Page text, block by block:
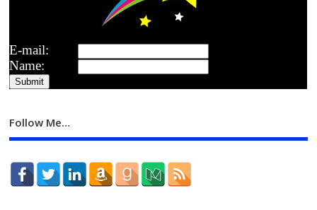
E-mail:
Name:
Follow Me…